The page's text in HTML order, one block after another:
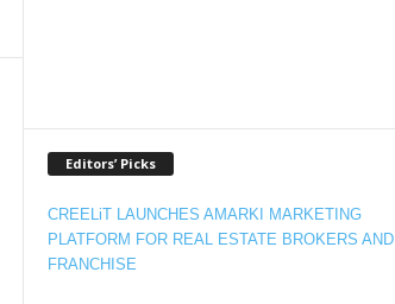
Editors’ Picks
CREELiT LAUNCHES AMARKI MARKETING
PLATFORM FOR REAL ESTATE BROKERS AND
FRANCHISE